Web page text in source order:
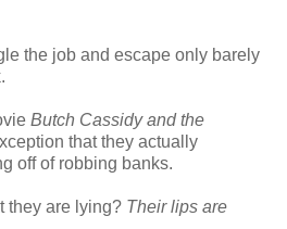
the job and escape only barely
Butch Cassidy and the
that they actually
off of robbing banks.
they are lying? Their lips are